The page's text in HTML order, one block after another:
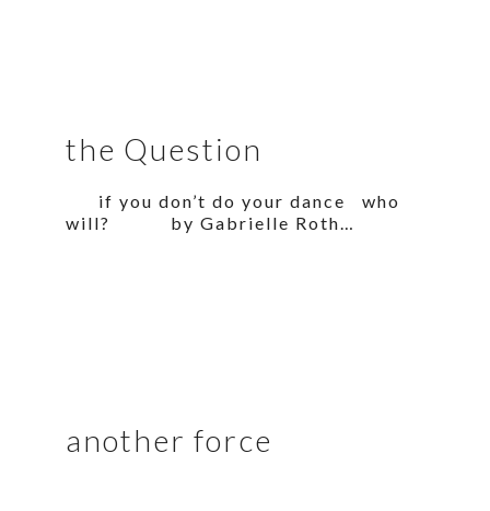
the Question
if you don’t do your dance who
will? by Gabrielle Roth…
another force